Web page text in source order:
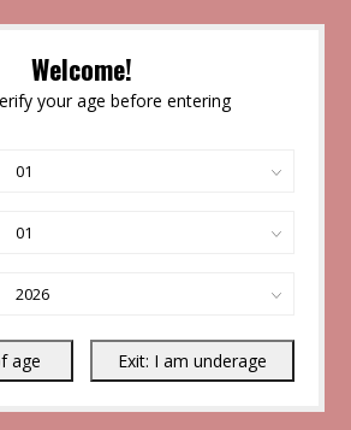
Welcome!
your age before entering